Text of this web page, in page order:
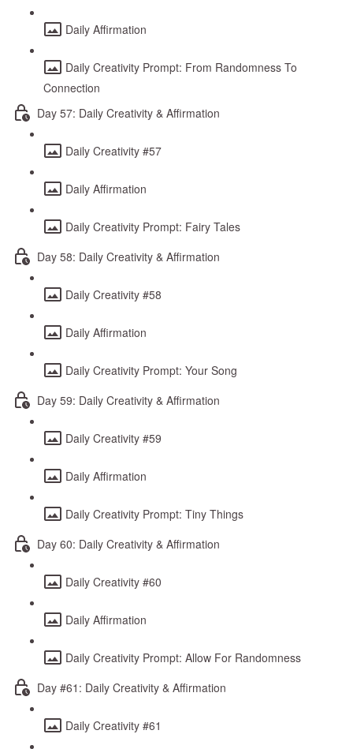
Daily Affirmation
Daily Creativity Prompt: From Randomness To
Connection
Day 57: Daily Creativity & Affirmation
Daily Creativity #57
Daily Affirmation
Daily Creativity Prompt: Fairy Tales
Day 58: Daily Creativity & Affirmation
Daily Creativity #58
Daily Affirmation
Daily Creativity Prompt: Your Song
Day 59: Daily Creativity & Affirmation
Daily Creativity #59
Daily Affirmation
Daily Creativity Prompt: Tiny Things
Day 60: Daily Creativity & Affirmation
Daily Creativity #60
Daily Affirmation
Daily Creativity Prompt: Allow For Randomness
Day #61: Daily Creativity & Affirmation
Daily Creativity #61